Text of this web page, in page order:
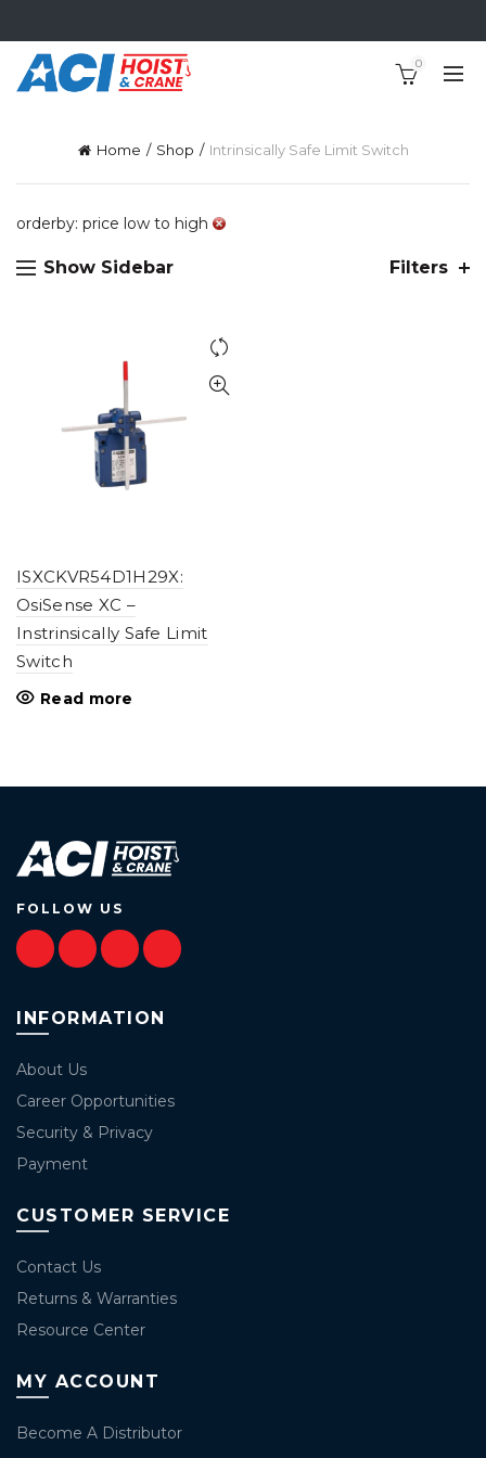
0
Home Shop Intrinsically Safe Limit Switch
orderby: price low to high
Show Sidebar Filters
ISXCKVR54D1H29X:
OsiSense XC –
Instrinsically Safe Limit
Switch
Read more
FOLLOW US
INFORMATION
About Us
Career Opportunities
Security & Privacy
Payment
CUSTOMER SERVICE
Contact Us
Returns & Warranties
Resource Center
MY ACCOUNT
Become A Distributor